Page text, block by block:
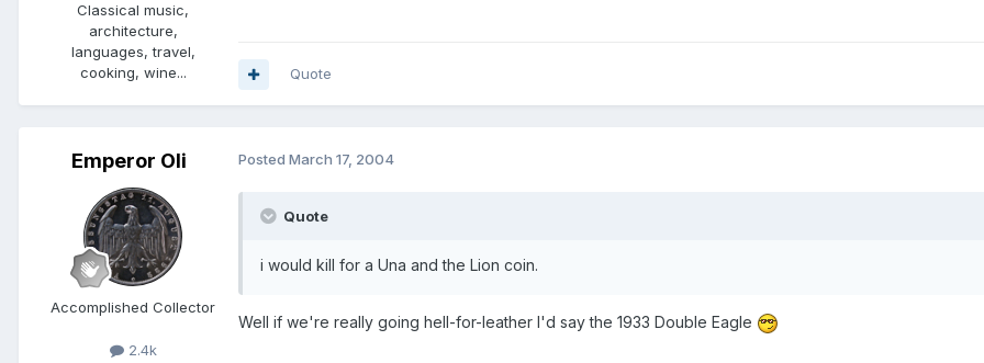
Classical music,
architecture,
languages, travel,
cooking, wine...
Quote
Emperor Oli
Accomplished Collector
2.4k
Posted March 17, 2004
Quote
i would kill for a Una and the Lion coin.
Well if we're really going hell-for-leather I'd say the 1933 Double Eagle